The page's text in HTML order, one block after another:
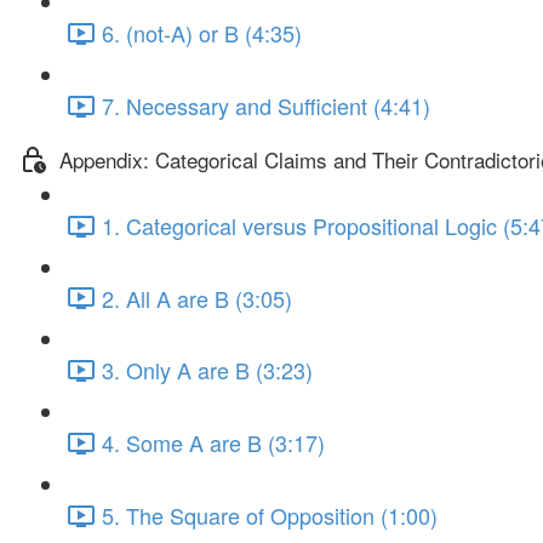
6. (not-A) or B (4:35)
7. Necessary and Sufficient (4:41)
Appendix: Categorical Claims and Their
1. Categorical versus Propositional Logic
2. All A are B (3:05)
3. Only A are B (3:23)
4. Some A are B (3:17)
5. The Square of Opposition (1:00)